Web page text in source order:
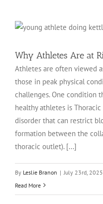
Why Athletes Are at
Athletes are often viewed
those in peak physical
challenges. One condition
healthy athletes is Thoracic
disorder that can restrict
formation between the
thoracic outlet). [...]
By Leslie Branon | July 23rd, 2025
Read More